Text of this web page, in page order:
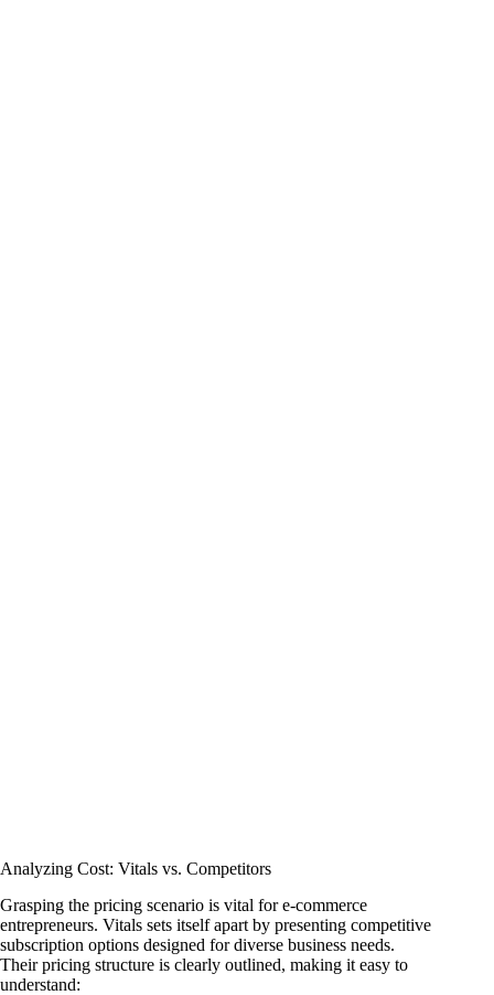
Analyzing Cost: Vitals vs. Competitors
Grasping the pricing scenario is vital for e-commerce
entrepreneurs. Vitals sets itself apart by presenting competitive
subscription options designed for diverse business needs.
Their pricing structure is clearly outlined, making it easy to
understand: